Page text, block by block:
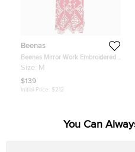
Beenas
Beenas Mirror Work Embroidered
Cotton Blend Maxi Dress M
Size: M
$139
Initial Price: $212
You Can